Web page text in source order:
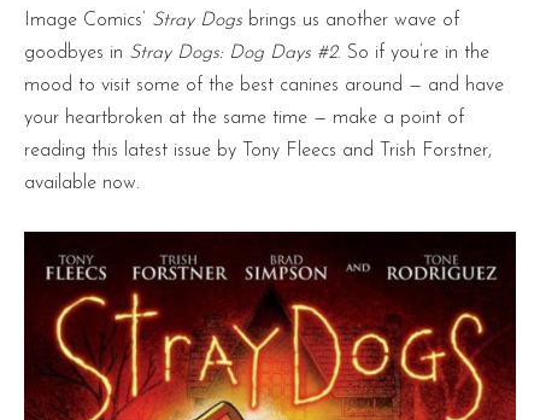
Image Comics’ Stray Dogs brings us another wave of
goodbyes in Stray Dogs: Dog Days #2. So if you’re in the
mood to visit some of the best canines around — and have
your heartbroken at the same time — make a point of
reading this latest issue by Tony Fleecs and Trish Forstner,
available now.